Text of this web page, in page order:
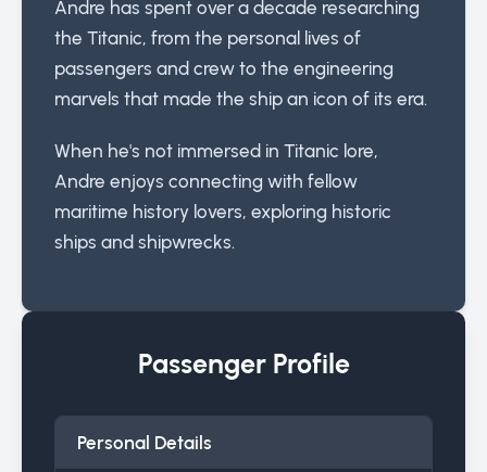
Andre has spent over a decade researching
the Titanic, from the personal lives of
passengers and crew to the engineering
marvels that made the ship an icon of its era.
When he's not immersed in Titanic lore,
Andre enjoys connecting with fellow
maritime history lovers, exploring historic
ships and shipwrecks.
Passenger Profile
Personal Details